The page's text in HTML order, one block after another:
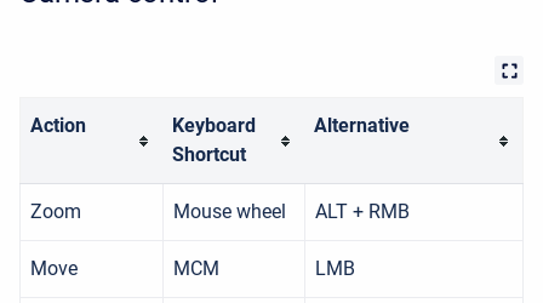
Action
Keyboard
Shortcut
Alternative
Zoom Mouse wheel ALT + RMB
Move MCM LMB